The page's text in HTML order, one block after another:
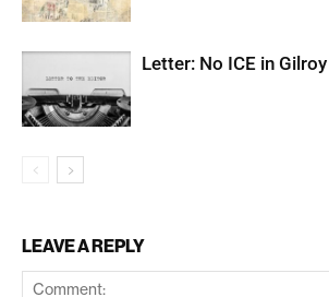
Letter: No ICE in Gilroy
LEAVE A REPLY